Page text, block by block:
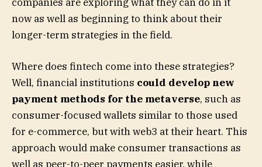
now as well as beginning to think about their
longer-term strategies in the field.
Where does fintech come into these strategies?
Well, financial institutions could develop new
payment methods for the metaverse, such as
consumer-focused wallets similar to those used
for e-commerce, but with web3 at their heart. This
approach would make consumer transactions as
well as peer-to-peer payments easier, while